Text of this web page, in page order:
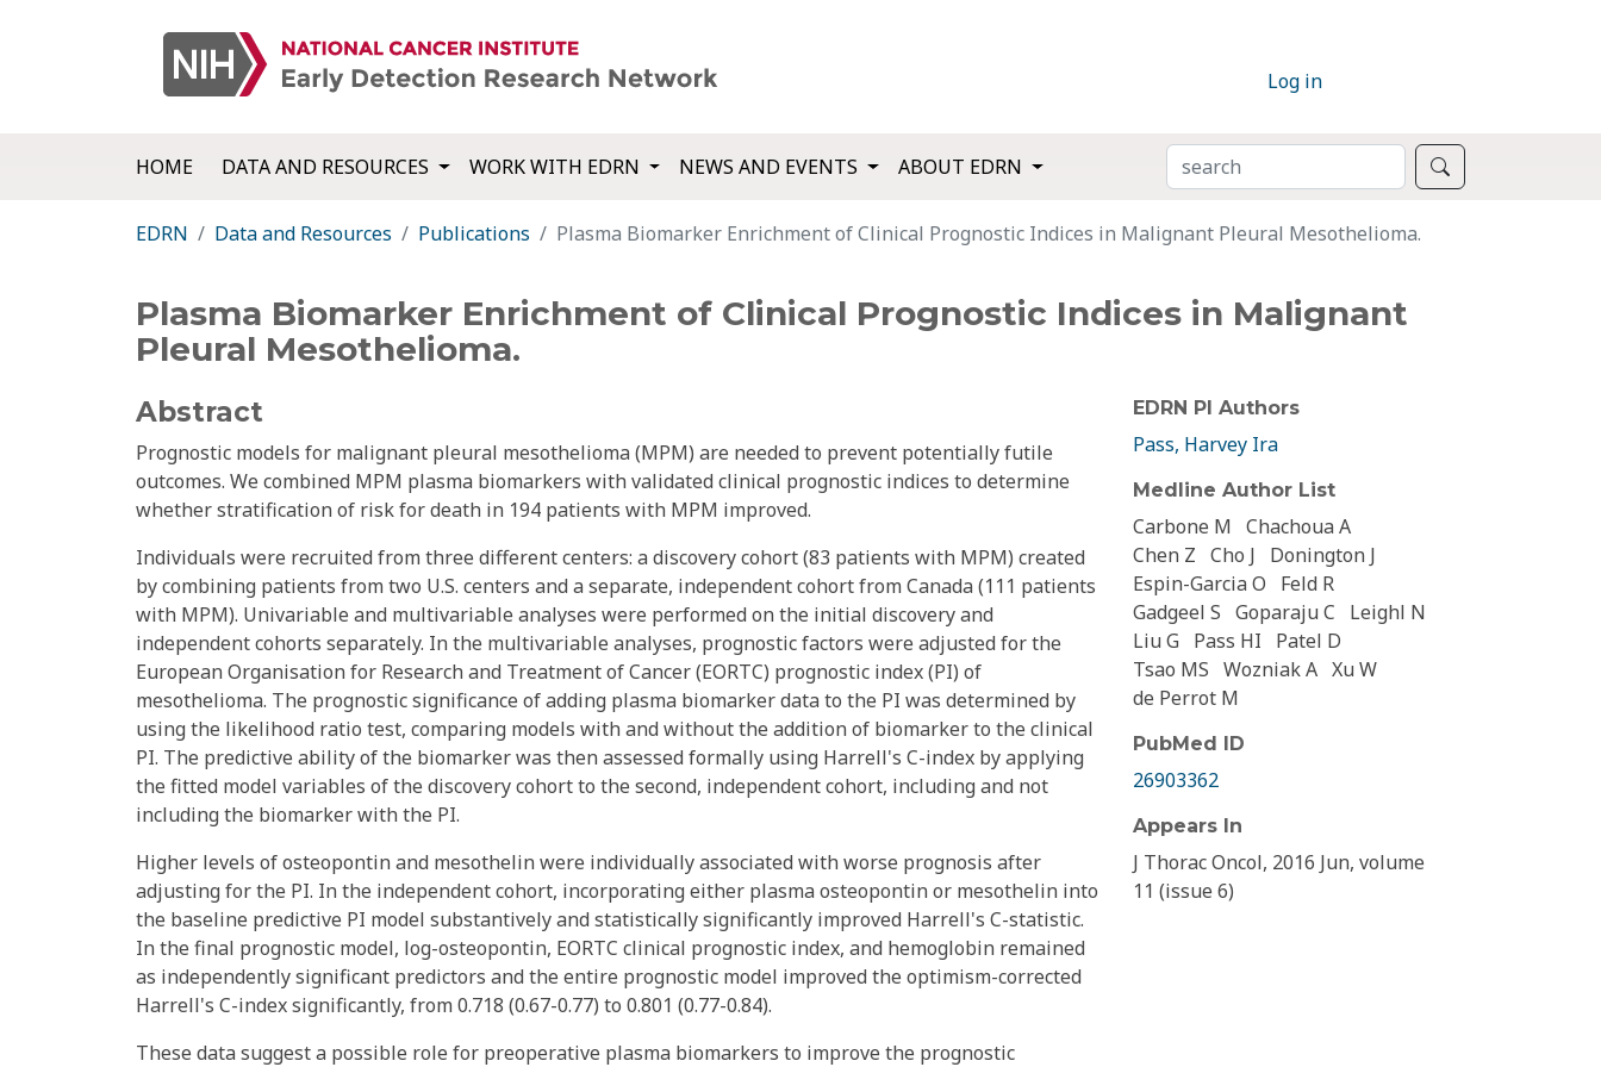
Log in
HOME DATA AND RESOURCES WORK WITH EDRN NEWS AND EVENTS ABOUT EDRN SEARCH
EDRN Data and Resources Publications Plasma Biomarker Enrichment of Clinical Prognostic Indices in Malignant Pleural Mesothelioma.
Plasma Biomarker Enrichment of Clinical Prognostic Indices in Malignant
Pleural Mesothelioma.
Abstract
Prognostic models for malignant pleural mesothelioma (MPM) are needed to prevent potentially futile
outcomes. We combined MPM plasma biomarkers with validated clinical prognostic indices to determine
whether stratification of risk for death in 194 patients with MPM improved.
Individuals were recruited from three different centers: a discovery cohort (83 patients with MPM) created
by combining patients from two U.S. centers and a separate, independent cohort from Canada (111 patients
with MPM). Univariable and multivariable analyses were performed on the initial discovery and
independent cohorts separately. In the multivariable analyses, prognostic factors were adjusted for the
European Organisation for Research and Treatment of Cancer (EORTC) prognostic index (PI) of
mesothelioma. The prognostic significance of adding plasma biomarker data to the PI was determined by
using the likelihood ratio test, comparing models with and without the addition of biomarker to the clinical
PI. The predictive ability of the biomarker was then assessed formally using Harrell's C-index by applying
the fitted model variables of the discovery cohort to the second, independent cohort, including and not
including the biomarker with the PI.
Higher levels of osteopontin and mesothelin were individually associated with worse prognosis after
adjusting for the PI. In the independent cohort, incorporating either plasma osteopontin or mesothelin into
the baseline predictive PI model substantively and statistically significantly improved Harrell's C-statistic.
In the final prognostic model, log-osteopontin, EORTC clinical prognostic index, and hemoglobin remained
as independently significant predictors and the entire prognostic model improved the optimism-corrected
Harrell's C-index significantly, from 0.718 (0.67-0.77) to 0.801 (0.77-0.84).
These data suggest a possible role for preoperative plasma biomarkers to improve the prognostic
EDRN PI Authors
Pass, Harvey Ira
Medline Author List
Carbone M Chachoua A
Chen Z Cho J
Donington J
Espin-Garcia O
Feld R
Gadgeel S Goparaju C
Leighl N
Liu G Pass HI
Patel D
Tsao MS Wozniak A Xu W
de Perrot M
PubMed ID
26903362
Appears In
J Thorac Oncol, 2016 Jun, volume
11 (issue 6)